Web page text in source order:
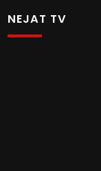
NEJAT TV